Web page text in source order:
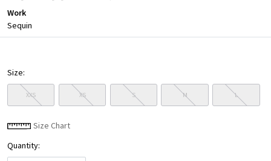
Work
Sequin
Size:
XXS XS S M L
Size Chart
Quantity: